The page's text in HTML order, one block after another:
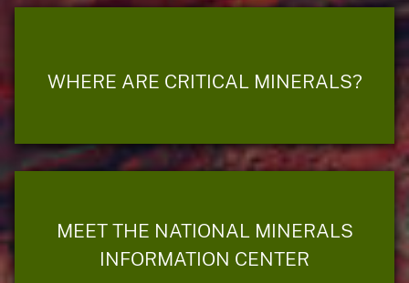
WHERE ARE CRITICAL MINERALS?
MEET THE NATIONAL MINERALS
INFORMATION CENTER